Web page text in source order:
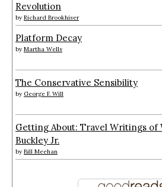
Revolution
by Richard Brookhiser
Platform Decay
by Martha Wells
The Conservative Sensibility
by George F. Will
Getting About: Travel Writings of
Buckley Jr.
by Bill Meehan